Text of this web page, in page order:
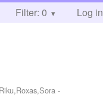
Filter: 0 Log in
-